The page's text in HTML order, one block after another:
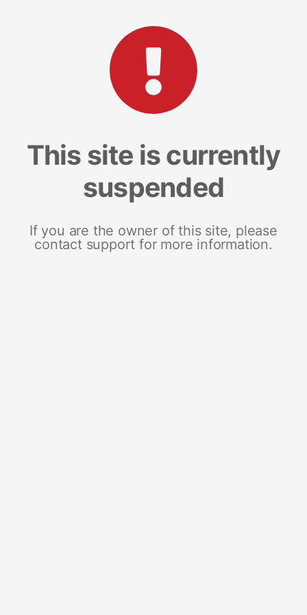
This site is currently
suspended
If you are the owner of this site, please
contact support for more information.